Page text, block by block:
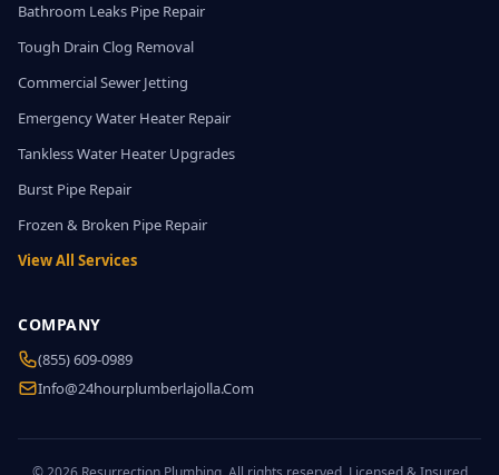
Bathroom Leaks Pipe Repair
Tough Drain Clog Removal
Commercial Sewer Jetting
Emergency Water Heater Repair
Tankless Water Heater Upgrades
Burst Pipe Repair
Frozen & Broken Pipe Repair
View All Services
COMPANY
(855) 609-0989
Info@24hourplumberlajolla.com